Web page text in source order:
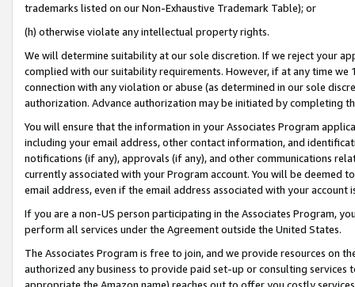
trademarks listed on our Non-Exhaustive Trademark Table); or
(h) otherwise violate any intellectual property rights.
We will determine suitability at our sole discretion. If we reject your
complied with our suitability requirements. However, if at any time
connection with any violation or abuse (as determined in our sole
authorization. Advance authorization may be initiated by completing
You will ensure that the information in your Associates Program
including your email address, other contact information, and
notifications (if any), approvals (if any), and other communications
currently associated with your Program account. You will be deemed
email address, even if the email address associated with your account
If you are a non-US person participating in the Associates Program,
perform all services under the Agreement outside the United States.
The Associates Program is free to join, and we provide resources on
authorized any business to provide paid set-up or consulting
appropriate the Amazon name) reaches out to offer you costly